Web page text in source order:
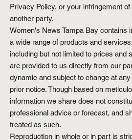
Privacy Policy, or your infringement
another party.
Women's News Tampa Bay contains
a wide range of products and
including but not limited to prices and
are provided to us directly from our
dynamic and subject to change at
prior notice. Though based on
information we share does not
professional advice or forecast, and
treated as such.
Reproduction in whole or in part is